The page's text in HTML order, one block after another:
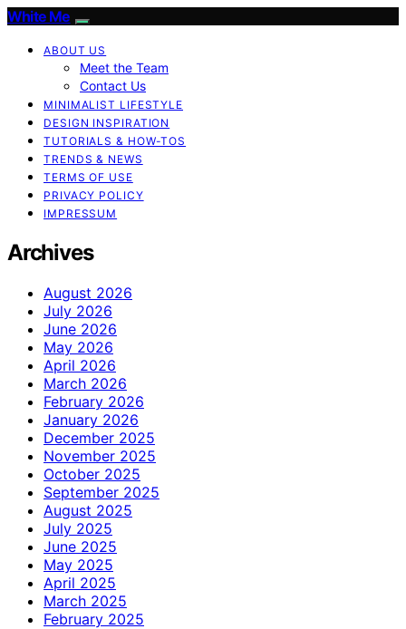
White Me
ABOUT US
Meet the Team
Contact Us
MINIMALIST LIFESTYLE
DESIGN INSPIRATION
TUTORIALS & HOW-TOS
TRENDS & NEWS
TERMS OF USE
PRIVACY POLICY
IMPRESSUM
Archives
August 2026
July 2026
June 2026
May 2026
April 2026
March 2026
February 2026
January 2026
December 2025
November 2025
October 2025
September 2025
August 2025
July 2025
June 2025
May 2025
April 2025
March 2025
February 2025